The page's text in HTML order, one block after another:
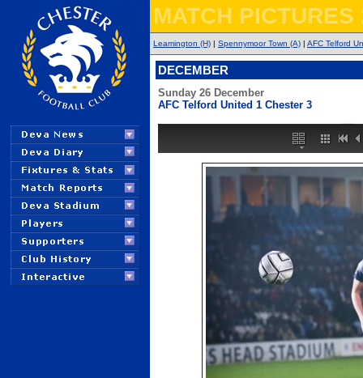
MATCH PICTURES
Leamington (H) | Spennymoor Town (A) | AFC Telford
DECEMBER
Sunday 26 December
AFC Telford United 1 Chester 3